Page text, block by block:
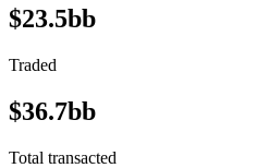
$23.5bb
Traded
$36.7bb
Total transacted